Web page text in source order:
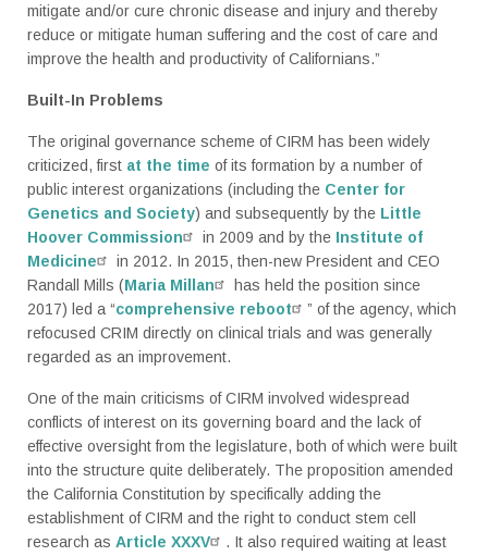
mitigate and/or cure chronic disease and injury and thereby
reduce or mitigate human suffering and the cost of care and
improve the health and productivity of Californians.”
Built-In Problems
The original governance scheme of CIRM has been widely
criticized, first at the time of its formation by a number of
public interest organizations (including the Center for
Genetics and Society) and subsequently by the Little
Hoover Commission
in 2009 and by the Institute of
Medicine
in 2012. In 2015, then-new President and CEO
Randall Mills (Maria Millan
has held the position since
2017) led a “comprehensive reboot
” of the agency, which
refocused CRIM directly on clinical trials and was generally
regarded as an improvement.
One of the main criticisms of CIRM involved widespread
conflicts of interest on its governing board and the lack of
effective oversight from the legislature, both of which were built
into the structure quite deliberately. The proposition amended
the California Constitution by specifically adding the
establishment of CIRM and the right to conduct stem cell
research as Article XXXV
. It also required waiting at least